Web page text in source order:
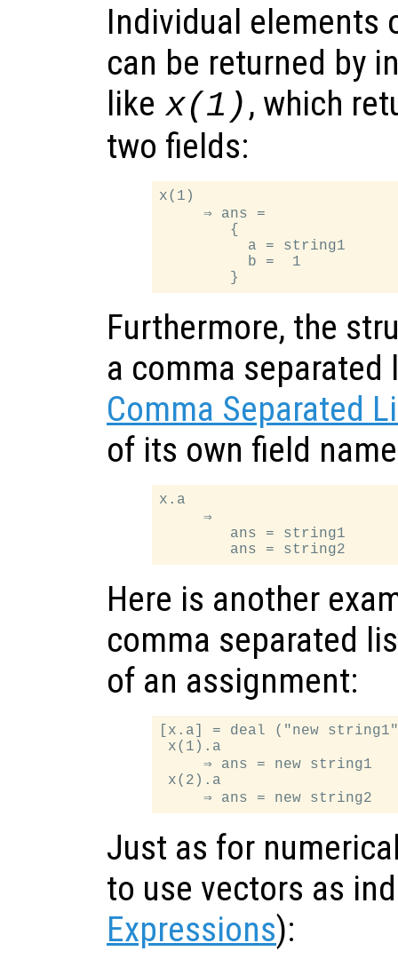
Individual elements
can be returned by
like x(1) , which
two fields:
x(1)
     ⇒ ans =
        {
          a = string1
          b =  1
Furthermore, the
a comma
Comma Separated
of its own field
x.a
     ⇒
        ans = string1
Here is another
comma separated
of an assignment:
[x.a] = deal ("new
x(1).a
     ⇒ ans = new string1
x(2).a
Just as for
to use vectors as
Expressions):